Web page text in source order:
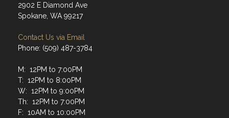
2902 E Diamond Ave
Spokane, WA 99217
Contact Us via Email
Phone: (509) 487-3784
M: 12PM to 7:00PM
T: 12PM to 8:00PM
W: 12PM to 9:00PM
Th: 12PM to 7:00PM
F: 10AM to 10:00PM